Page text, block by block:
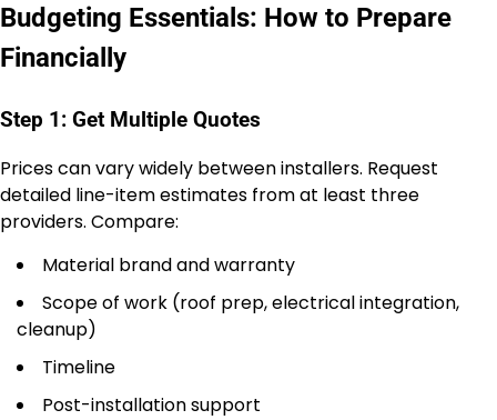
Budgeting Essentials: How to Prepare
Financially
Step 1: Get Multiple Quotes
Prices can vary widely between installers. Request
detailed line-item estimates from at least three
providers. Compare:
Material brand and warranty
Scope of work (roof prep, electrical integration,
cleanup)
Timeline
Post-installation support